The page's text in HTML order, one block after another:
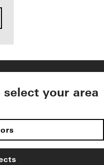
your area